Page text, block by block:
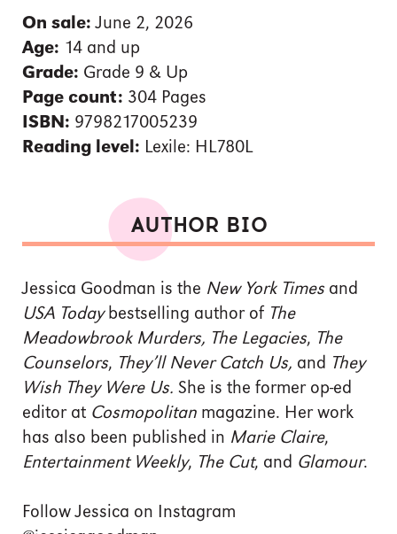
On sale: June 2, 2026
Age: 14 and up
Grade: Grade 9 & Up
Page count: 304 Pages
ISBN: 9798217005239
Reading level: Lexile: HL780L
AUTHOR BIO
Jessica Goodman is the New York Timesand
USA Todaybestselling author of The
Meadowbrook Murders, The Legacies, The
Counselors, They’ll Never Catch Us, and They
Wish They Were Us. She is the former op-ed
editor at Cosmopolitan magazine. Her work
has also been published in Marie Claire,
Entertainment Weekly, The Cut, and Glamour.
Follow Jessica on Instagram